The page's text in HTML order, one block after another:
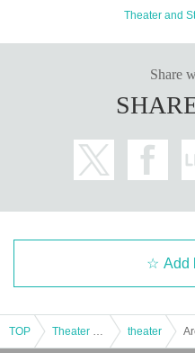
Theater and
Share
Add
TOP theater